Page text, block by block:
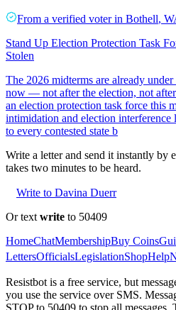
From a verified voter in Bothell,
Stand Up Election Protection Task
Stolen
The 2026 midterms are already
now — not after the election, not
an election protection task force this
intimidation and election
to every contested state b
Write a letter and send it instantly by
takes two minutes to be heard.
Write to Davina Duerr
Or text write to 50409
HomeChatMembershipBuy Coins
LettersOfficialsLegislationShopHelp
Resistbot is a free service, but
you use the service over SMS.
STOP to 50409 to stop all